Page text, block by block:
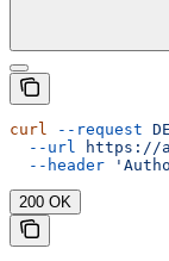
curl --request
  --url
https://
  --header
200 OK